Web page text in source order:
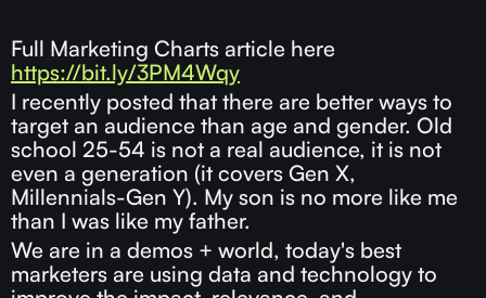
Full Marketing Charts article here
https://bit.ly/3PM4Wqy
I recently posted that there are better ways to
target an audience than age and gender. Old
school 25-54 is not a real audience, it is not
even a generation (it covers Gen X,
Millennials-Gen Y). My son is no more like me
than I was like my father.
We are in a demos + world, today's best
marketers are using data and technology to